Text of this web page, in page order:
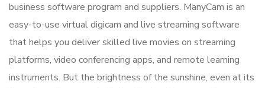
business software program and suppliers. ManyCam is an
easy-to-use virtual digicam and live streaming software
that helps you deliver skilled live movies on streaming
platforms, video conferencing apps, and remote learning
instruments. But the brightness of the sunshine, even at its